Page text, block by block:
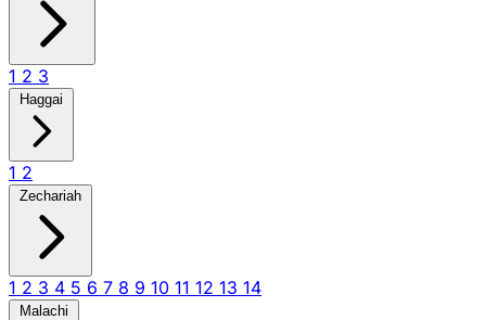
1 2 3
Haggai
1 2
Zechariah
1 2 3 4 5 6 7 8 9 10 11 12 13 14
Malachi